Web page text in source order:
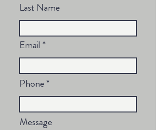
Last Name
Email
Phone
Message